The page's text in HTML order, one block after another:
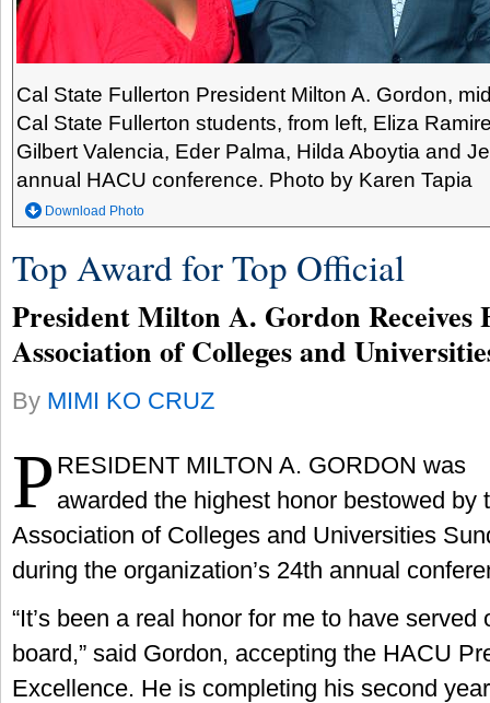
Cal State Fullerton President Milton A. Gordon,
Cal State Fullerton students, from left, Eliza
Gilbert Valencia, Eder Palma, Hilda Aboytia and
annual HACU conference. Photo by Karen Tapia
Download Photo
Top Award for Top Official
President Milton A. Gordon Receives
Association of Colleges and
By MIMI KO CRUZ
P RESIDENT MILTON A. GORDON was
awarded the highest honor bestowed by
Association of Colleges and Universities
during the organization’s 24th annual
“It’s been a real honor for me to have served
board,” said Gordon, accepting the HACU
Excellence. He is completing his second